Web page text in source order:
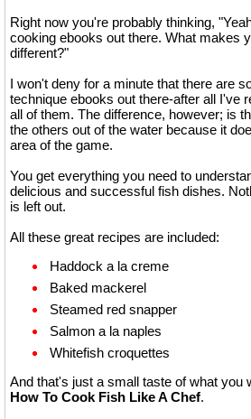
Right now you're probably thinking,
cooking ebooks out there. What makes
different?"
I won't deny for a minute that there are
technique ebooks out there-after all I've
all of them. The difference, however; is
the others out of the water because it
area of the game.
You get everything you need to
delicious and successful fish dishes.
is left out.
All these great recipes are included:
Haddock a la creme
Baked mackerel
Steamed red snapper
Salmon a la naples
Whitefish croquettes
And that's just a small taste of what you
How To Cook Fish Like A Chef.